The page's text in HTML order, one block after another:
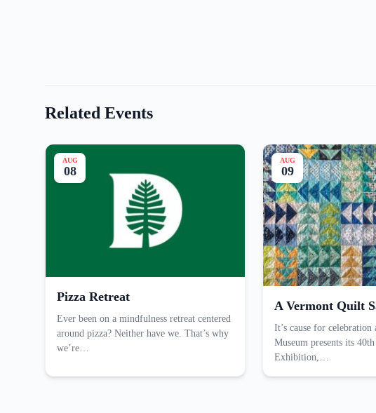
Related Events
AUG
08
Pizza Retreat
Ever been on a mindfulness retreat centered
around pizza? Neither have we. That’s why
we’re…
AUG
09
A Vermont Quilt
It’s cause for
Museum presents its
Exhibition,…